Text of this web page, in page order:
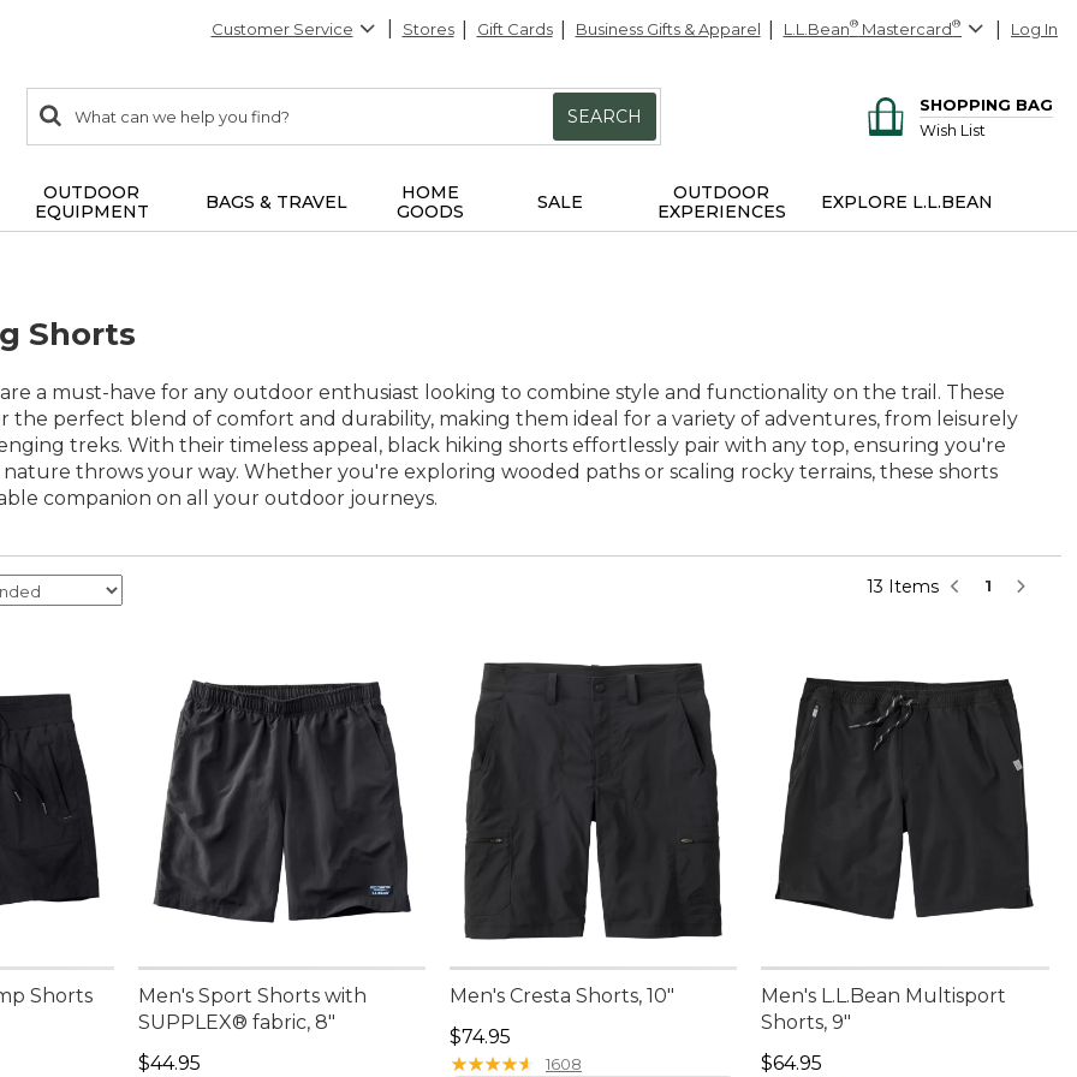
Customer Service Stores Gift Cards Business Gifts & Apparel L.L.Bean® Mastercard® Log In
search
items
Search:
SEARCH
SHOPPING BAG
Wish List
OUTDOOR
EQUIPMENT
BAGS & TRAVEL
HOME
GOODS
SALE
OUTDOOR
EXPERIENCES
EXPLORE L.L.BEAN
Shorts
a must-have for any outdoor enthusiast looking to combine style and functionality on the trail. These
the perfect blend of comfort and durability, making them ideal for a variety of adventures, from leisurely
treks. With their timeless appeal, black hiking shorts effortlessly pair with any top, ensuring you're
throws your way. Whether you're exploring wooded paths or scaling rocky terrains, these shorts
companion on all your outdoor journeys.
13 Items 1
Shorts
Men's Sport Shorts with
SUPPLEX® fabric, 8"
Price: $44.95
$44.95
Men's Cresta Shorts, 10"
Price: $74.95
$74.95
★★★★★
★★★★★ 1608
Men's L.L.Bean Multisport
Shorts, 9"
Price: $64.95
$64.95